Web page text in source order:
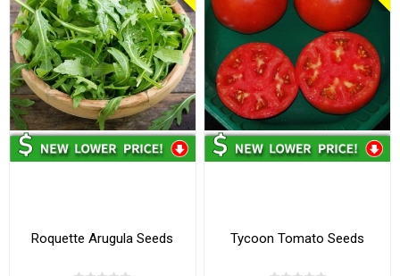
Roquette Arugula Seeds Tycoon Tomato Seeds